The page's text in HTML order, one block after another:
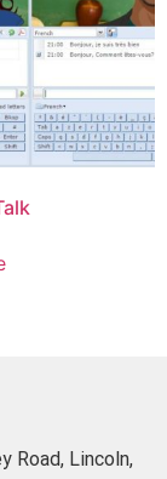
Road, Lincoln,